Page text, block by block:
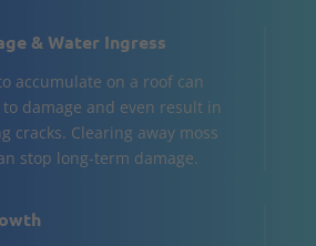
& Water Ingress
accumulate on a roof can
damage and even result in
cracks. Clearing away moss
stop long-term damage.